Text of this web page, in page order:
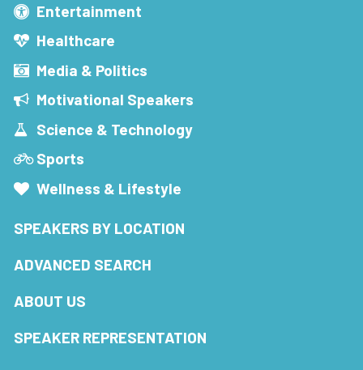
Entertainment
Healthcare
Media & Politics
Motivational Speakers
Science & Technology
Sports
Wellness & Lifestyle
SPEAKERS BY LOCATION
ADVANCED SEARCH
ABOUT US
SPEAKER REPRESENTATION